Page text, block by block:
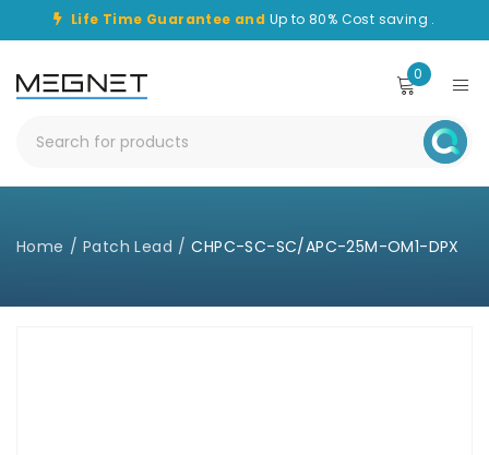
Life Time Guarantee and Up to 80% Cost saving .
0
Home / Patch Lead / CHPC-SC-SC/APC-25M-OM1-DPX